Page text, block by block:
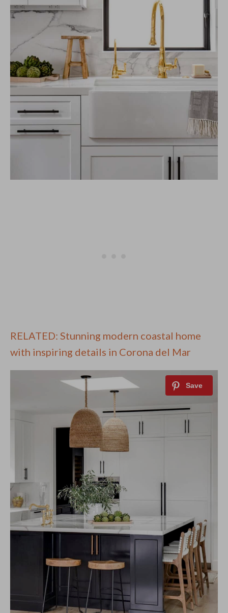
RELATED: Stunning modern coastal home
with inspiring details in Corona del Mar